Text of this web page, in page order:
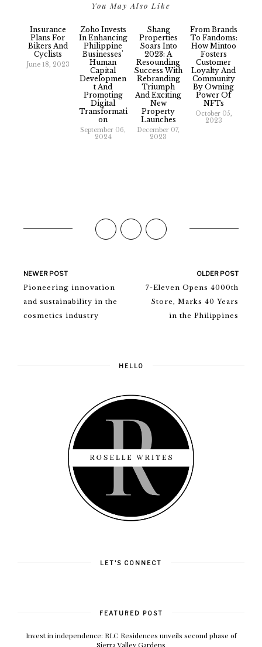
You May Also Like
Insurance
Plans For
Bikers And
Cyclists
June 18, 2023
Zoho Invests
In Enhancing
Philippine
Businesses'
Human
Capital
Developmen
T And
Promoting
Digital
Transformati
On
September 06,
2024
Shang
Properties
Soars Into
2023: A
Resounding
Success With
Rebranding
Triumph
And Exciting
New
Property
Launches
December 07,
2023
From Brands
To Fandoms:
How Mintoo
Fosters
Customer
Loyalty And
Community
By Owning
Power Of
NFTs
October 05,
2023
NEWER POST
Pioneering innovation
and sustainability in the
cosmetics industry
OLDER POST
7-Eleven Opens 4000th
Store, Marks 40 Years
in the Philippines
HELLO
LET'S CONNECT
FEATURED POST
Invest in independence: RLC Residences unveils second phase of
Sierra Valley Gardens